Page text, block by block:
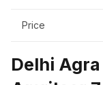
Price
Delhi